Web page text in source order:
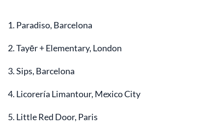
1. Paradiso, Barcelona
2. Tayēr + Elementary, London
3. Sips, Barcelona
4. Licorería Limantour, Mexico City
5. Little Red Door, Paris